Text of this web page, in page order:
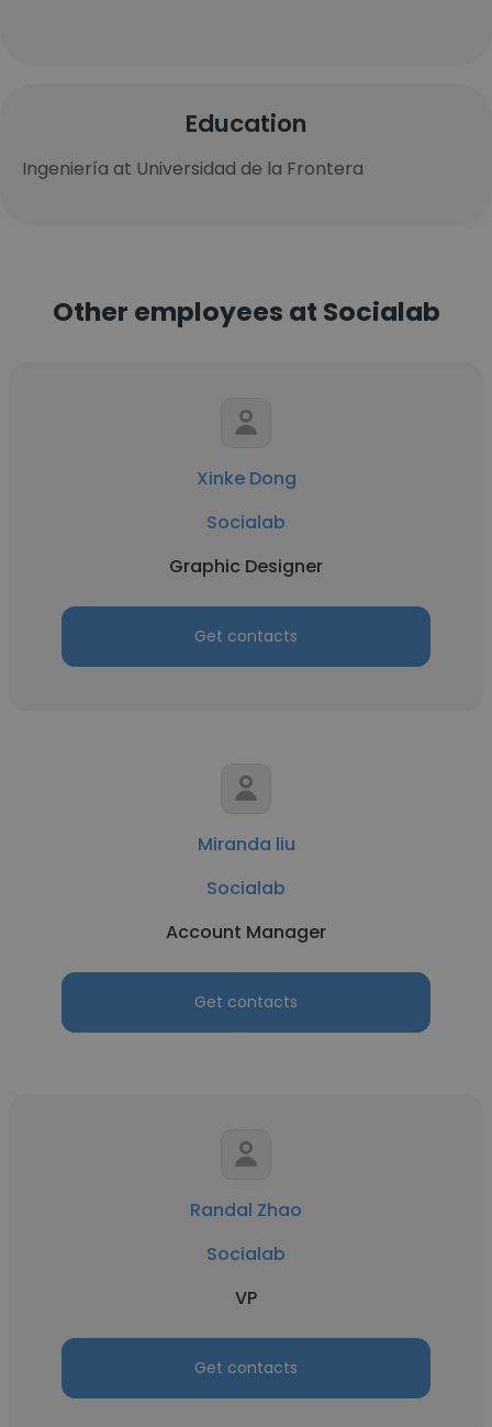
Education
Ingeniería at Universidad de la Frontera
Other employees at Socialab
Xinke Dong
Socialab
Graphic Designer
Get contacts
Miranda liu
Socialab
Account Manager
Get contacts
Randal Zhao
Socialab
VP
Get contacts